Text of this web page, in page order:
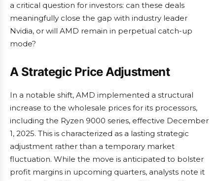
a critical question for investors: can these deals
meaningfully close the gap with industry leader
Nvidia, or will AMD remain in perpetual catch-up
mode?
A Strategic Price Adjustment
In a notable shift, AMD implemented a structural
increase to the wholesale prices for its processors,
including the Ryzen 9000 series, effective December
1, 2025. This is characterized as a lasting strategic
adjustment rather than a temporary market
fluctuation. While the move is anticipated to bolster
profit margins in upcoming quarters, analysts note it